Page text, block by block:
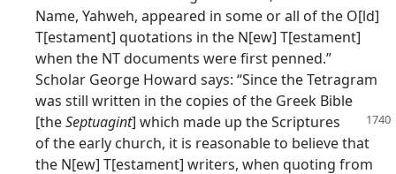
Name, Yahweh, appeared in some or all of the O[ld]
T[estament] quotations in the N[ew] T[estament]
when the NT documents were first penned.”
Scholar George Howard says: “Since the Tetragram
was still written in the copies of the Greek Bible
[theSeptuagint] which made up theScriptures
of the early church, it is reasonable to believe that
the N[ew] T[estament] writers, when quoting from